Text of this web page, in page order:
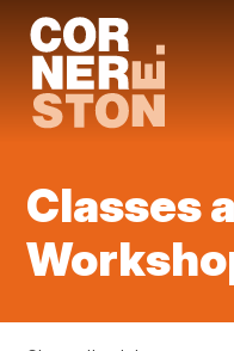
content
Classes